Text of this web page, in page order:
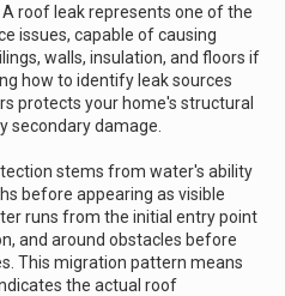
roof leak represents one of the
issues, capable of causing
walls, insulation, and floors if
how to identify leak sources
protects your home's structural
secondary damage.
stems from water's ability
before appearing as visible
runs from the initial entry point
and around obstacles before
This migration pattern means
the actual roof